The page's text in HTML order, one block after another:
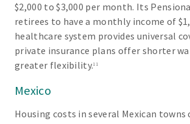
$2,000 to $3,000 per month. Its
retirees to have a monthly income of
healthcare system provides universal
private insurance plans offer shorter
greater flexibility.11
Mexico
Housing costs in several Mexican towns